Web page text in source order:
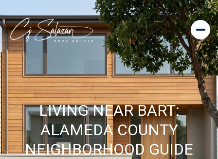
LIVING NEAR BART:
ALAMEDA COUNTY
NEIGHBORHOOD GUIDE